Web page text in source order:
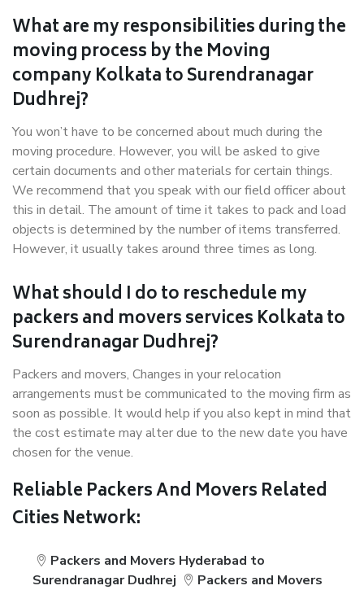
What are my responsibilities during the
moving process by the Moving
company Kolkata to Surendranagar
Dudhrej?
You won’t have to be concerned about much during the
moving procedure. However, you will be asked to give
certain documents and other materials for certain things.
We recommend that you speak with our field officer about
this in detail. The amount of time it takes to pack and load
objects is determined by the number of items transferred.
However, it usually takes around three times as long.
What should I do to reschedule my
packers and movers services Kolkata to
Surendranagar Dudhrej?
Packers and movers, Changes in your relocation
arrangements must be communicated to the moving firm as
soon as possible. It would help if you also kept in mind that
the cost estimate may alter due to the new date you have
chosen for the venue.
Reliable Packers And Movers Related
Cities Network:
Packers and Movers Hyderabad to
Surendranagar Dudhrej
Packers and Movers